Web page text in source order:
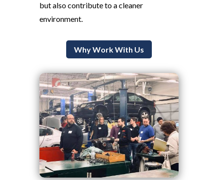
but also contribute to a cleaner
environment.
Why Work With Us